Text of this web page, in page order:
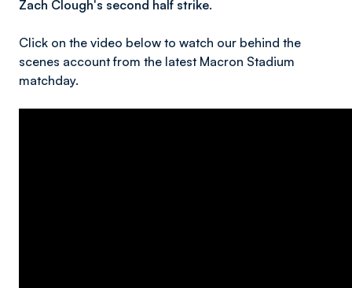
Zach Clough's second half strike.
Click on the video below to watch our behind the
scenes account from the latest Macron Stadium
matchday.